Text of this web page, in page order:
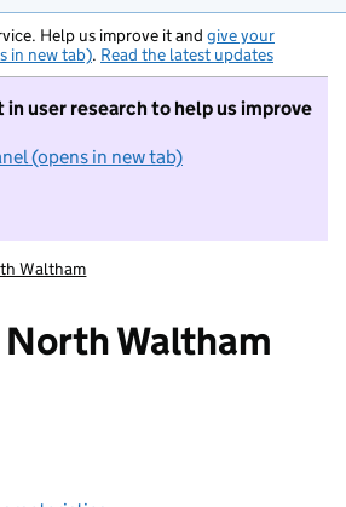
Help us improve it and give your
in new tab). Read the latest updates
in user research to help us improve
(opens in new tab)
I do not want to take part in
Waltham
Waltham